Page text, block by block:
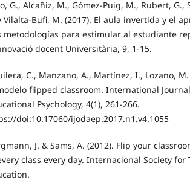
G., Alcañiz, M., Gómez-Puig, M., Rubert, G.,
Vilalta-Bufi, M. (2017). El aula invertida y el
metodologías para estimular al estudiante
docent Universitària, 9, 1-15.
C., Manzano, A., Martínez, I., Lozano, M.
flipped classroom. International
Psychology, 4(1), 261-266.
doi:10.17060/ijodaep.2017.n1.v4.1055
J. & Sams, A. (2012). Flip your
class every day. Internacional Society for